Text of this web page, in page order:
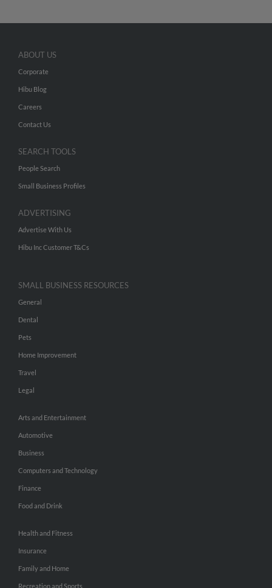
ABOUT US
Corporate
Hibu Blog
Careers
Contact Us
SEARCH TOOLS
People Search
Small Business Profiles
ADVERTISING
Advertise With Us
Hibu Inc Customer T&Cs
SMALL BUSINESS RESOURCES
General
Dental
Pets
Home Improvement
Travel
Legal
Arts and Entertainment
Automotive
Business
Computers and Technology
Finance
Food and Drink
Health and Fitness
Insurance
Family and Home
Recreation and Sports